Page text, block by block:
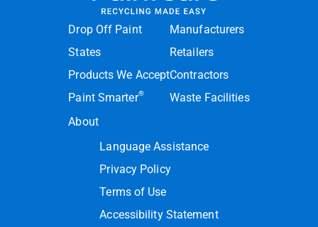
Drop Off Paint
States
Products We Accept
Paint Smarter®
About
Manufacturers
Retailers
Contractors
Waste Facilities
Language Assistance
Privacy Policy
Terms of Use
Accessibility Statement